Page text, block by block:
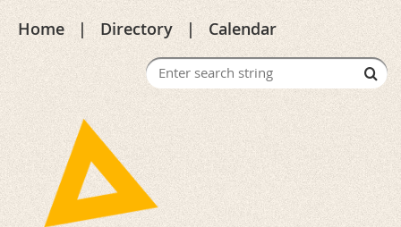
Home Directory Calendar